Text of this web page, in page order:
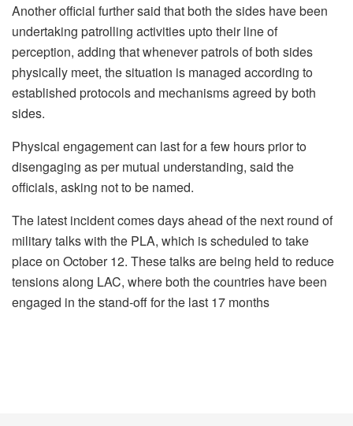
Another official further said that both the sides have been
undertaking patrolling activities upto their line of
perception, adding that whenever patrols of both sides
physically meet, the situation is managed according to
established protocols and mechanisms agreed by both
sides.
Physical engagement can last for a few hours prior to
disengaging as per mutual understanding, said the
officials, asking not to be named.
The latest incident comes days ahead of the next round of
military talks with the PLA, which is scheduled to take
place on October 12. These talks are being held to reduce
tensions along LAC, where both the countries have been
engaged in the stand-off for the last 17 months